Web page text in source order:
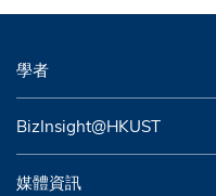
學者
BizInsight@HKUST
媒體資訊